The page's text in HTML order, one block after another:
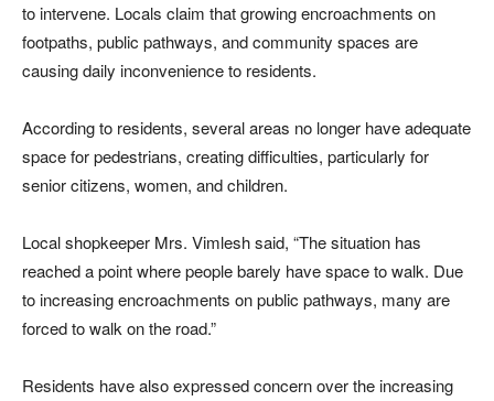
to intervene. Locals claim that growing encroachments on
footpaths, public pathways, and community spaces are
causing daily inconvenience to residents.
According to residents, several areas no longer have adequate
space for pedestrians, creating difficulties, particularly for
senior citizens, women, and children.
Local shopkeeper Mrs. Vimlesh said, “The situation has
reached a point where people barely have space to walk. Due
to increasing encroachments on public pathways, many are
forced to walk on the road.”
Residents have also expressed concern over the increasing